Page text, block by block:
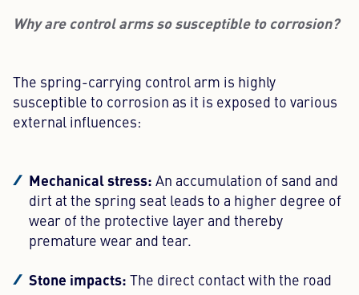
Why are control arms so susceptible to corrosion?
The spring-carrying control arm is highly
susceptible to corrosion as it is exposed to various
external influences:
Mechanical stress: An accumulation of sand and
dirt at the spring seat leads to a higher degree of
wear of the protective layer and thereby
premature wear and tear.
Stone impacts: The direct contact with the road